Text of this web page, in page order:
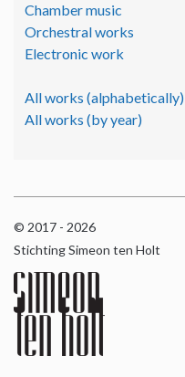
Chamber music
Orchestral works
Electronic work
All works (alphabetically)
All works (by year)
© 2017 - 2026
Stichting Simeon ten Holt